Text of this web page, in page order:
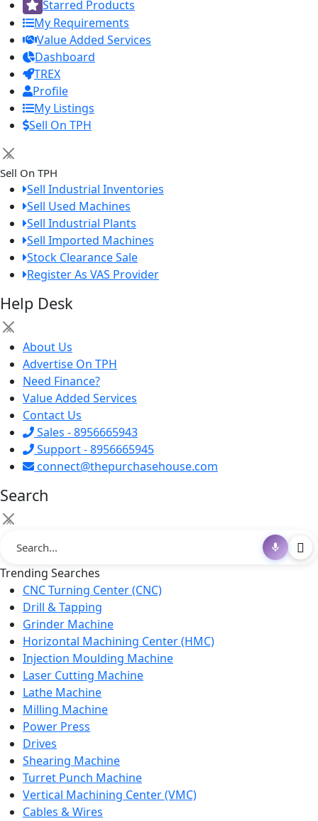
Starred Products
My Requirements
Value Added Services
Dashboard
TREX
Profile
My Listings
Sell On TPH
×
Sell On TPH
Sell Industrial Inventories
Sell Used Machines
Sell Industrial Plants
Sell Imported Machines
Stock Clearance Sale
Register As VAS Provider
Help Desk
×
About Us
Advertise On TPH
Need Finance?
Value Added Services
Contact Us
Sales - 8956665943
Support - 8956665945
connect@thepurchasehouse.com
Search
×
Trending Searches
CNC Turning Center (CNC)
Drill & Tapping
Grinder Machine
Horizontal Machining Center (HMC)
Injection Moulding Machine
Laser Cutting Machine
Lathe Machine
Milling Machine
Power Press
Drives
Shearing Machine
Turret Punch Machine
Vertical Machining Center (VMC)
Cables & Wires